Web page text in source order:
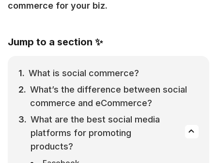
commerce for your biz.
Jump to a section ✨
What is social commerce?
What’s the difference between social
commerce and eCommerce?
What are the best social media
platforms for promoting
products?